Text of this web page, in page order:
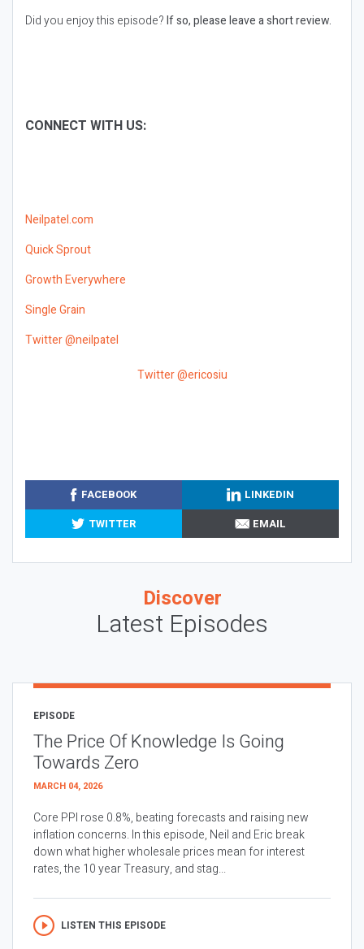
Did you enjoy this episode?If so, please leave a short review.
CONNECT WITH US:
Neilpatel.com
Quick Sprout
Growth Everywhere
Single Grain
Twitter @neilpatel
Twitter @ericosiu
FACEBOOK
LINKEDIN
TWITTER
EMAIL
Discover
Latest Episodes
EPISODE
The Price Of Knowledge Is Going
Towards Zero
MARCH 04, 2026
Core PPI rose 0.8%, beating forecasts and raising new
inflation concerns. In this episode, Neil and Eric break
down what higher wholesale prices mean for interest
rates, the 10 year Treasury, and stag...
LISTEN THIS EPISODE